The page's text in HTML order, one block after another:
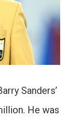
Sanders’
He was